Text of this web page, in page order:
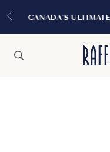
DESTINATION